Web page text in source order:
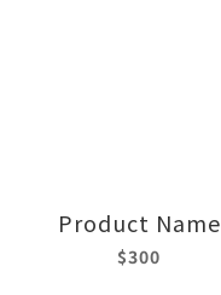
Product Name
$300